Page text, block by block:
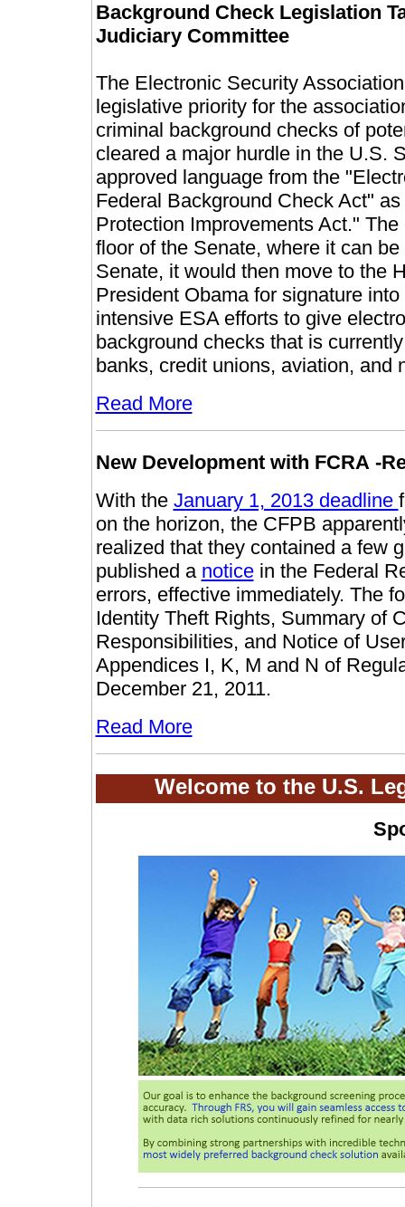
Background Check Legislation
Judiciary Committee
The Electronic Security
legislative priority for the
criminal background checks of
cleared a major hurdle in the U.S.
approved language from the
Federal Background Check Act"
Protection Improvements Act."
floor of the Senate, where it can
Senate, it would then move to the
President Obama for signature
intensive ESA efforts to give
background checks that is
banks, credit unions, aviation, and
Read More
New Development with FCRA -
With the January 1, 2013 deadline
on the horizon, the CFPB
realized that they contained a few
published a noticein the Federal
errors, effective immediately. The
Identity Theft Rights, Summary of
Responsibilities, and Notice of
Appendices I, K, M and N of
December 21, 2011.
Read More
Welcome to the U.S.